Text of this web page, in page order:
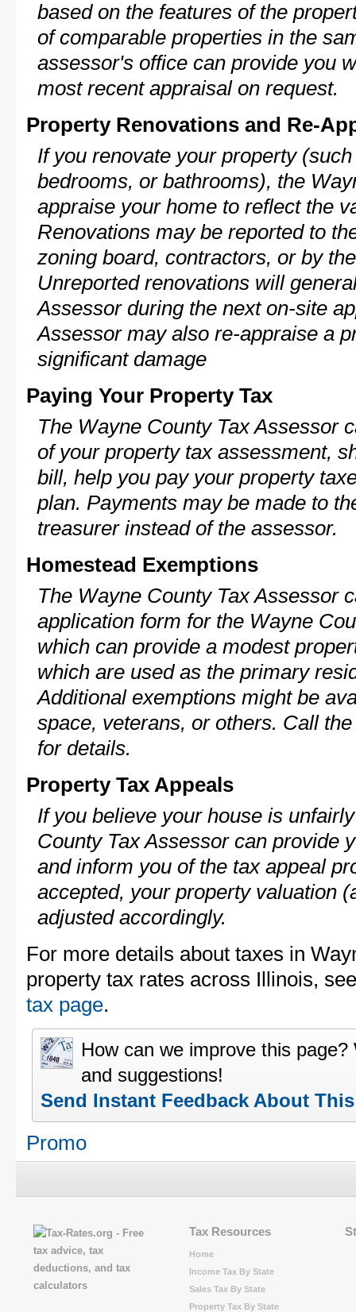
based on the features of the
of comparable properties in the
assessor's office can provide you
most recent appraisal on request.
Property Renovations and Re-
If you renovate your property
bedrooms, or bathrooms), the
appraise your home to reflect the
Renovations may be reported to
zoning board, contractors, or by
Unreported renovations will
Assessor during the next on-site
Assessor may also re-appraise a
significant damage
Paying Your Property Tax
The Wayne County Tax Assessor
of your property tax assessment,
bill, help you pay your property
plan. Payments may be made to
treasurer instead of the assessor.
Homestead Exemptions
The Wayne County Tax Assessor
application form for the Wayne
which can provide a modest
which are used as the primary
Additional exemptions might be
space, veterans, or others. Call
for details.
Property Tax Appeals
If you believe your house is
County Tax Assessor can provide
and inform you of the tax appeal
accepted, your property valuation
adjusted accordingly.
For more details about taxes in
property tax rates across Illinois,
tax page.
How can we improve this
and suggestions!
Send Instant Feedback About
Promo
Tax Resources
Home
Income Tax By State
Sales Tax By State
Property Tax By State